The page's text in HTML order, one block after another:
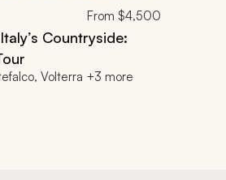
From $4,500
Countryside:
Volterra +3 more